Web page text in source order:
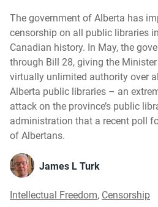
The government of Alberta has
censorship on all public libraries
Canadian history. In May, the
through Bill 28, giving the
virtually unlimited authority over
Alberta public libraries – an
attack on the province’s public
administration that a recent poll
of Albertans.
James L Turk
Intellectual Freedom, Censorship